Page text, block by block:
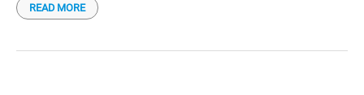
READ MORE